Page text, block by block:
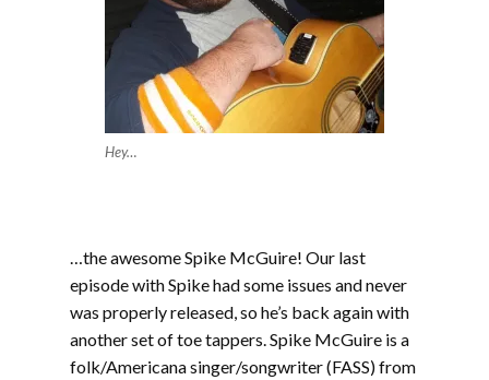
Hey…
…the awesome Spike McGuire! Our last
episode with Spike had some issues and never
was properly released, so he’s back again with
another set of toe tappers. Spike McGuire is a
folk/Americana singer/songwriter (FASS) from